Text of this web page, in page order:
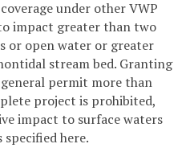
under other VWP
impact greater than two
or open water or greater
stream bed. Granting
general permit more than
project is prohibited,
impact to surface waters
here.